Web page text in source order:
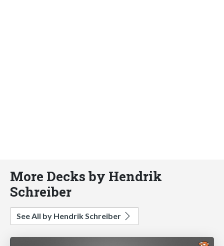
More Decks by Hendrik
Schreiber
See All by Hendrik Schreiber